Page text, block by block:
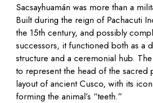
Sacsayhuamán was more than a
Built during the reign of Pachacuti
the 15th century, and possibly
successors, it functioned both as a
structure and a ceremonial hub.
to represent the head of the sacred
layout of ancient Cusco, with its
forming the animal’s “teeth.”